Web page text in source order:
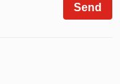
Send